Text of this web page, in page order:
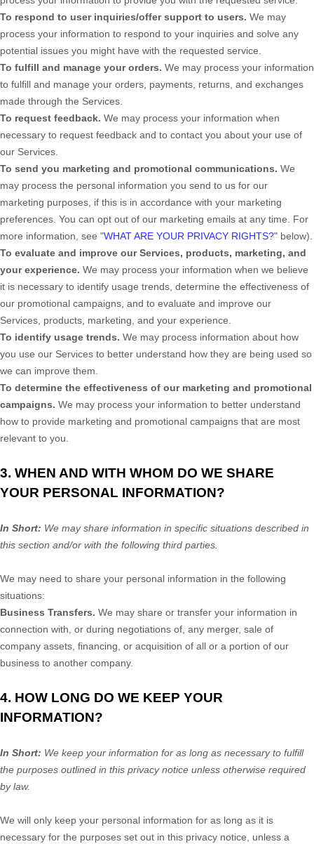
To respond to user inquiries/offer support to users. We may
process your information to respond to your inquiries and solve any
potential issues you might have with the requested service.
To fulfill and manage your orders. We may process your information
to fulfill and manage your orders, payments, returns, and exchanges
made through the Services.
To request feedback. We may process your information when
necessary to request feedback and to contact you about your use of
our Services.
To send you marketing and promotional communications. We
may process the personal information you send to us for our
marketing purposes, if this is in accordance with your marketing
preferences. You can opt out of our marketing emails at any time. For
more information, see "WHAT ARE YOUR PRIVACY RIGHTS?" below).
To evaluate and improve our Services, products, marketing, and
your experience. We may process your information when we believe
it is necessary to identify usage trends, determine the effectiveness of
our promotional campaigns, and to evaluate and improve our
Services, products, marketing, and your experience.
To identify usage trends. We may process information about how
you use our Services to better understand how they are being used so
we can improve them.
To determine the effectiveness of our marketing and promotional
campaigns. We may process your information to better understand
how to provide marketing and promotional campaigns that are most
relevant to you.
3. WHEN AND WITH WHOM DO WE SHARE
YOUR PERSONAL INFORMATION?
In Short: We may share information in specific situations described in
this section and/or with the following third parties.
We may need to share your personal information in the following
situations:
Business Transfers. We may share or transfer your information in
connection with, or during negotiations of, any merger, sale of
company assets, financing, or acquisition of all or a portion of our
business to another company.
4. HOW LONG DO WE KEEP YOUR
INFORMATION?
In Short: We keep your information for as long as necessary to fulfill
the purposes outlined in this privacy notice unless otherwise required
by law.
We will only keep your personal information for as long as it is
necessary for the purposes set out in this privacy notice, unless a